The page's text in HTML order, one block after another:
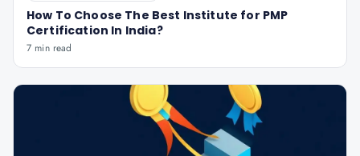
How To Choose The Best Institute for PMP
Certification In India?
7 min read